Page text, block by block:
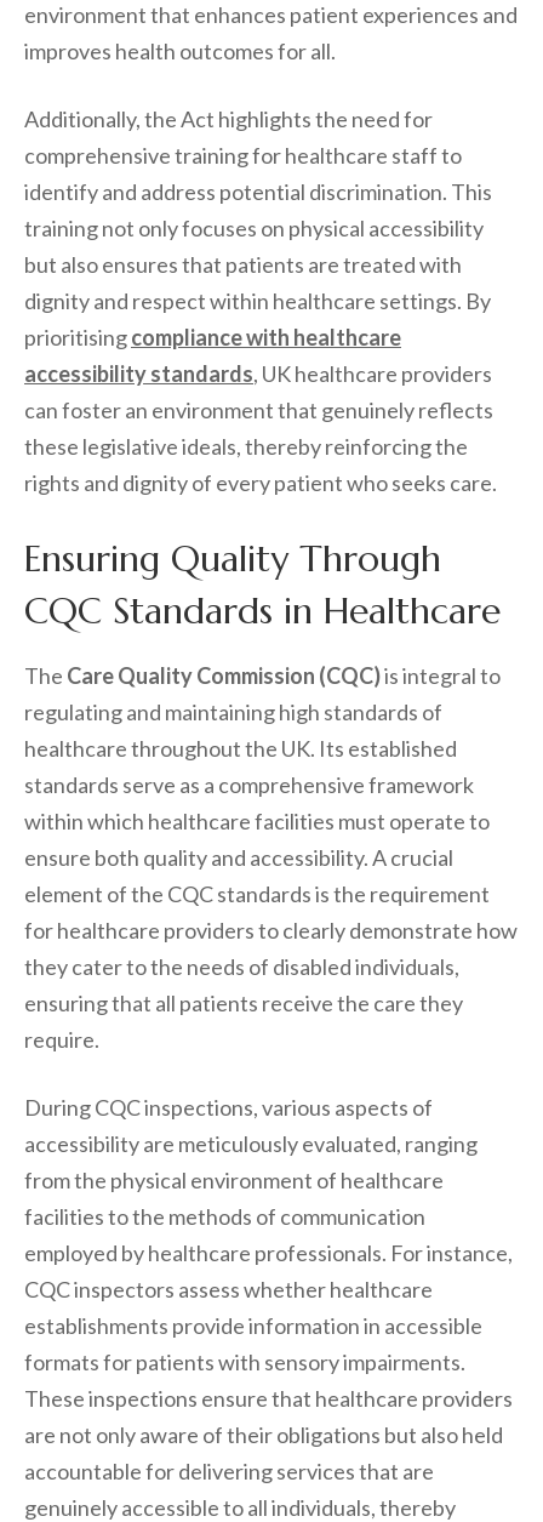
environment that enhances patient experiences and
improves health outcomes for all.
Additionally, the Act highlights the need for
comprehensive training for healthcare staff to
identify and address potential discrimination. This
training not only focuses on physical accessibility
but also ensures that patients are treated with
dignity and respect within healthcare settings. By
prioritisingcompliance with healthcare
accessibility standards, UK healthcare providers
can foster an environment that genuinely reflects
these legislative ideals, thereby reinforcing the
rights and dignity of every patient who seeks care.
Ensuring Quality Through
CQC Standards in Healthcare
The Care Quality Commission (CQC)is integral to
regulating and maintaining high standards of
healthcare throughout the UK. Its established
standards serve as a comprehensive framework
within which healthcare facilities must operate to
ensure both quality and accessibility. A crucial
element of the CQC standards is the requirement
for healthcare providers to clearly demonstrate how
they cater to the needs of disabled individuals,
ensuring that all patients receive the care they
require.
During CQC inspections, various aspects of
accessibility are meticulously evaluated, ranging
from the physical environment of healthcare
facilities to the methods of communication
employed by healthcare professionals. For instance,
CQC inspectors assess whether healthcare
establishments provide information in accessible
formats for patients with sensory impairments.
These inspections ensure that healthcare providers
are not only aware of their obligations but also held
accountable for delivering services that are
genuinely accessible to all individuals, thereby